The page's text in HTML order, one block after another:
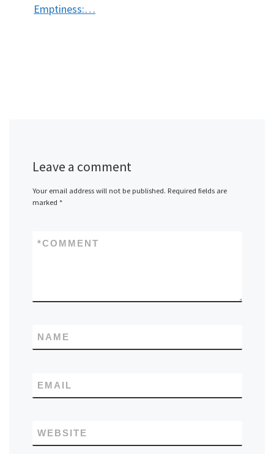
Emptiness:…
Leave a comment
Your email address will not be published. Required fields are
marked *
COMMENT
*
NAME
EMAIL
WEBSITE